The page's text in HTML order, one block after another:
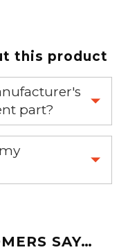
this product
part?
SAY…